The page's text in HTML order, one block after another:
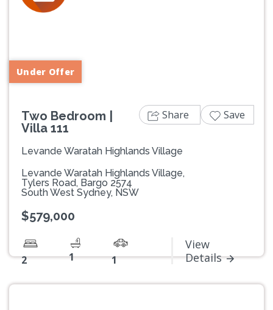
Under Offer
Two Bedroom |
Villa 111
Levande Waratah Highlands Village
Levande Waratah Highlands Village,
Tylers Road, Bargo 2574
South West Sydney, NSW
$579,000
2 1 1
View
Details
Share Save